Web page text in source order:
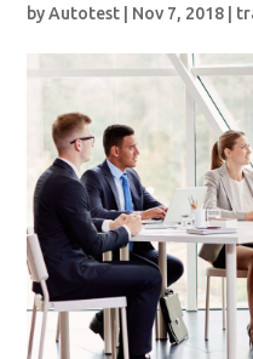
byAutotest Nov 7, 2018